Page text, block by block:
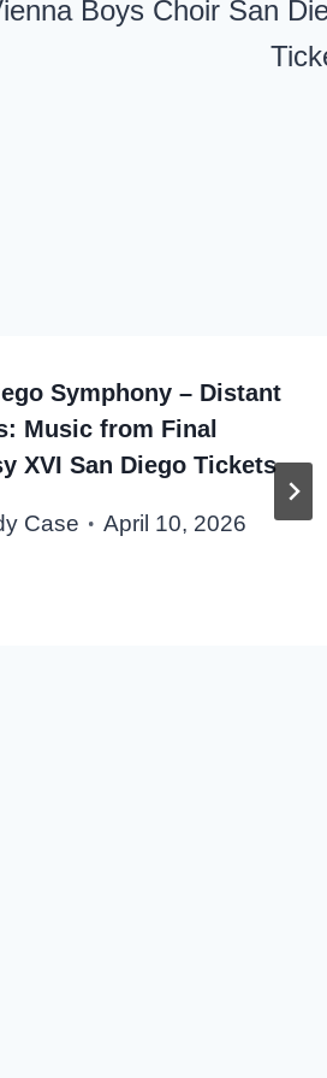
Boys Choir San
Symphony – Distant
Music from Final
XVI San Diego Tickets
Case April 10, 2026